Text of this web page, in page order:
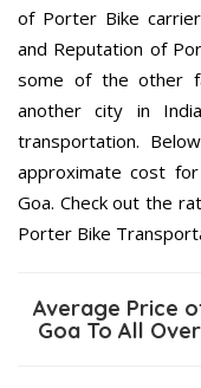
of Porter Bike
and Reputation of
some of the other
another city in
transportation.
approximate cost
Goa. Check out the
Porter Bike
Average Price
Goa To All